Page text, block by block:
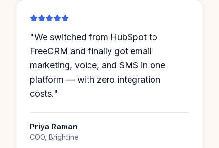
"We switched from HubSpot to
FreeCRM and finally got email
marketing, voice, and SMS in one
platform — with zero integration
costs."
Priya Raman
COO, Brightline